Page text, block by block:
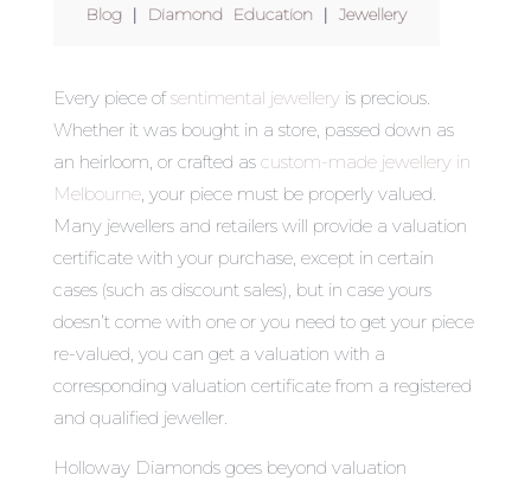
Blog| Diamond Education | Jewellery
Every piece ofsentimental jewelleryis precious.
Whether it was bought in a store, passed down as
an heirloom, or crafted as custom-made jewellery in
Melbourne, your piece must be properly valued.
Many jewellers and retailers will provide a valuation
certificate with your purchase, except in certain
cases (such as discount sales), but in case yours
doesn’t come with one or you need to get your piece
re-valued, you can get a valuation with a
corresponding valuation certificate from a registered
and qualified jeweller.
Holloway Diamonds goes beyond valuation